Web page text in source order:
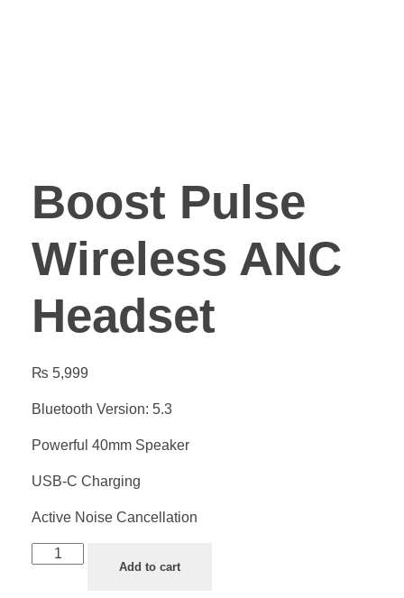
Boost Pulse
Wireless ANC
Headset
₨ 5,999
Bluetooth Version: 5.3
Powerful 40mm Speaker
USB-C Charging
Active Noise Cancellation
Add to cart